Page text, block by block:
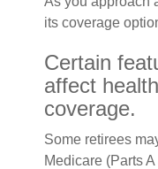
its coverage
Certain
affect
coverage.
Some retirees
Medicare (Parts